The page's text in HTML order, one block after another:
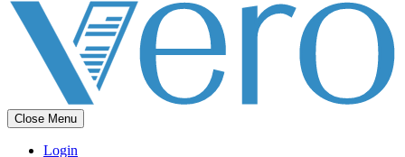
Close Menu
Login